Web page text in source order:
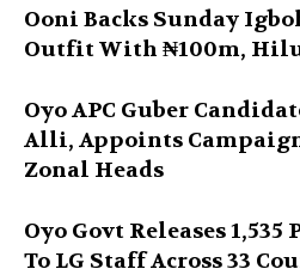
Ooni Backs Sunday
Outfit With ₦100m,
Oyo APC Guber
Alli, Appoints
Zonal Heads
Oyo Govt Releases
To LG Staff Across 33